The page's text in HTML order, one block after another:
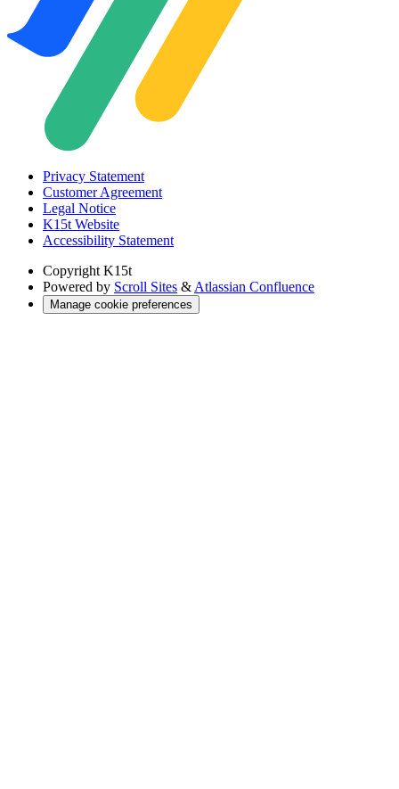
Privacy Statement
Customer Agreement
Legal Notice
K15t Website
Accessibility Statement
Copyright K15t
Powered by Scroll Sites & Atlassian Confluence
Manage cookie preferences